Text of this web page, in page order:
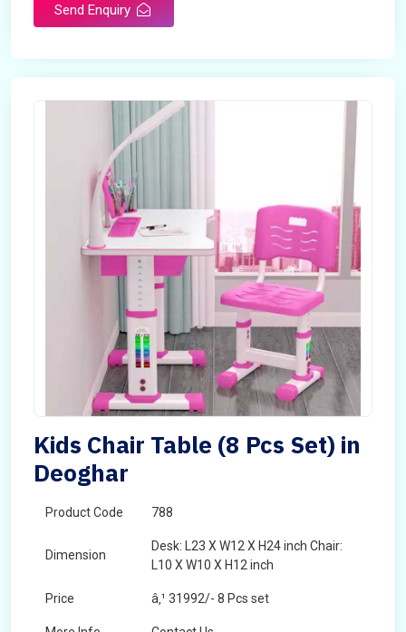
Send Enquiry
Kids Chair Table (8 Pcs Set) in
Deoghar
Product Code 788
Dimension
Desk: L23 X W12 X H24 inch Chair:
L10 X W10 X H12 inch
Price â‚¹ 31992/- 8 Pcs set